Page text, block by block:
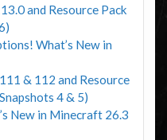
and Resource Pack
What’s New in
& 112 and Resource
4 & 5)
New in Minecraft 26.3